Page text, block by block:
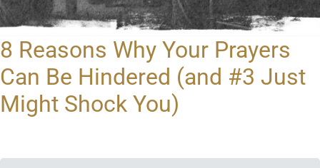
8 Reasons Why Your Prayers
Can Be Hindered (and #3 Just
Might Shock You)